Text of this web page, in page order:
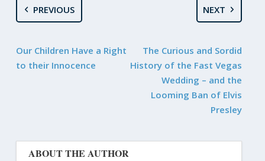
PREVIOUS
Our Children Have a Right
to their Innocence
NEXT
The Curious and Sordid
History of the Fast Vegas
Wedding – and the
Looming Ban of Elvis
Presley
ABOUT THE AUTHOR